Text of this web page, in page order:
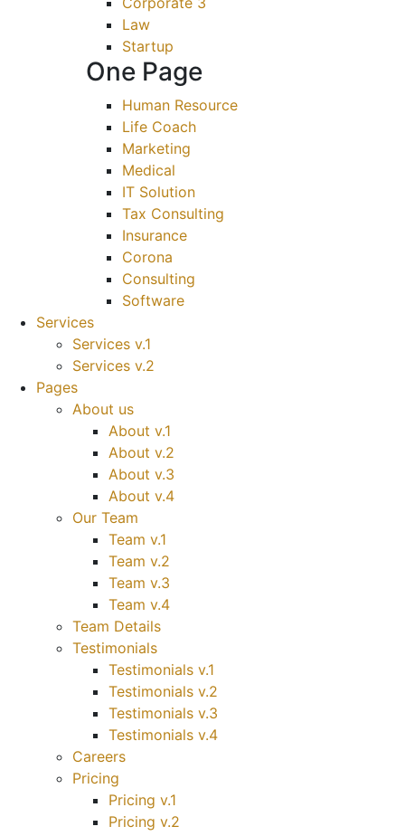
Law
Startup
One Page
Human Resource
Life Coach
Marketing
Medical
IT Solution
Tax Consulting
Insurance
Corona
Consulting
Software
Services
Services v.1
Services v.2
Pages
About us
About v.1
About v.2
About v.3
About v.4
Our Team
Team v.1
Team v.2
Team v.3
Team v.4
Team Details
Testimonials
Testimonials v.1
Testimonials v.2
Testimonials v.3
Testimonials v.4
Careers
Pricing
Pricing v.1
Pricing v.2